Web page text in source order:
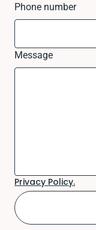
Phone number
Message
Privacy Policy.